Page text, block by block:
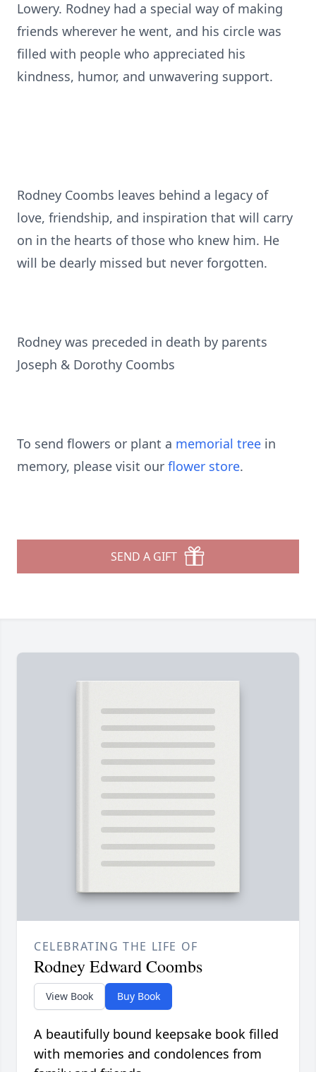
Lowery. Rodney had a special way of making
friends wherever he went, and his circle was
filled with people who appreciated his
kindness, humor, and unwavering support.
Rodney Coombs leaves behind a legacy of
love, friendship, and inspiration that will carry
on in the hearts of those who knew him. He
will be dearly missed but never forgotten.
Rodney was preceded in death by parents
Joseph & Dorothy Coombs
To send flowers or plant a memorial tree in
memory, please visit our flower store.
SEND A GIFT
CELEBRATING THE LIFE OF
Rodney Edward Coombs
View Book Buy Book
A beautifully bound keepsake book filled
with memories and condolences from